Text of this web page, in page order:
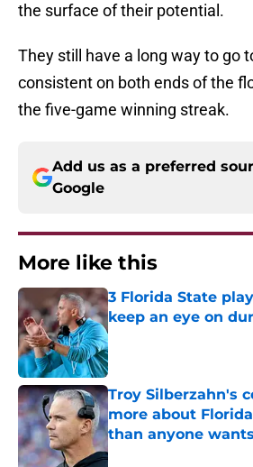
the surface of their potential.
They still have a long way to go
consistent on both ends of the
the five-game winning streak.
Add us as a preferred
Google
More like this
3 Florida State
keep an eye on
Published by on Invalid
Troy Silberzahn's
more about
than anyone
Published by on Invalid